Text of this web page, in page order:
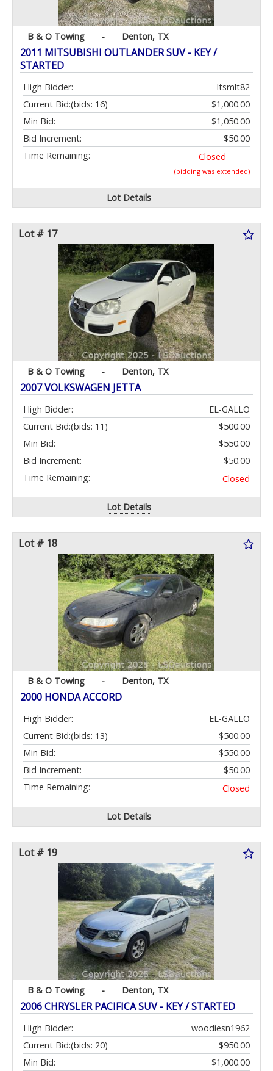
B & O Towing - Denton, TX
2011 MITSUBISHI OUTLANDER SUV - KEY /
STARTED
High Bidder:
Itsmlt82
Current Bid:
$1,000.00
(bids: 16)
Min Bid:
$1,050.00
Bid Increment:
$50.00
Time Remaining:
Closed
(bidding was extended)
Lot Details
Lot # 17
B & O Towing - Denton, TX
2007 VOLKSWAGEN JETTA
High Bidder:
EL-GALLO
Current Bid:
$500.00
(bids: 11)
Min Bid:
$550.00
Bid Increment:
$50.00
Time Remaining:
Closed
Lot Details
Lot # 18
B & O Towing - Denton, TX
2000 HONDA ACCORD
High Bidder:
EL-GALLO
Current Bid:
$500.00
(bids: 13)
Min Bid:
$550.00
Bid Increment:
$50.00
Time Remaining:
Closed
Lot Details
Lot # 19
B & O Towing - Denton, TX
2006 CHRYSLER PACIFICA SUV - KEY / STARTED
High Bidder:
woodiesn1962
Current Bid:
$950.00
(bids: 20)
Min Bid:
$1,000.00